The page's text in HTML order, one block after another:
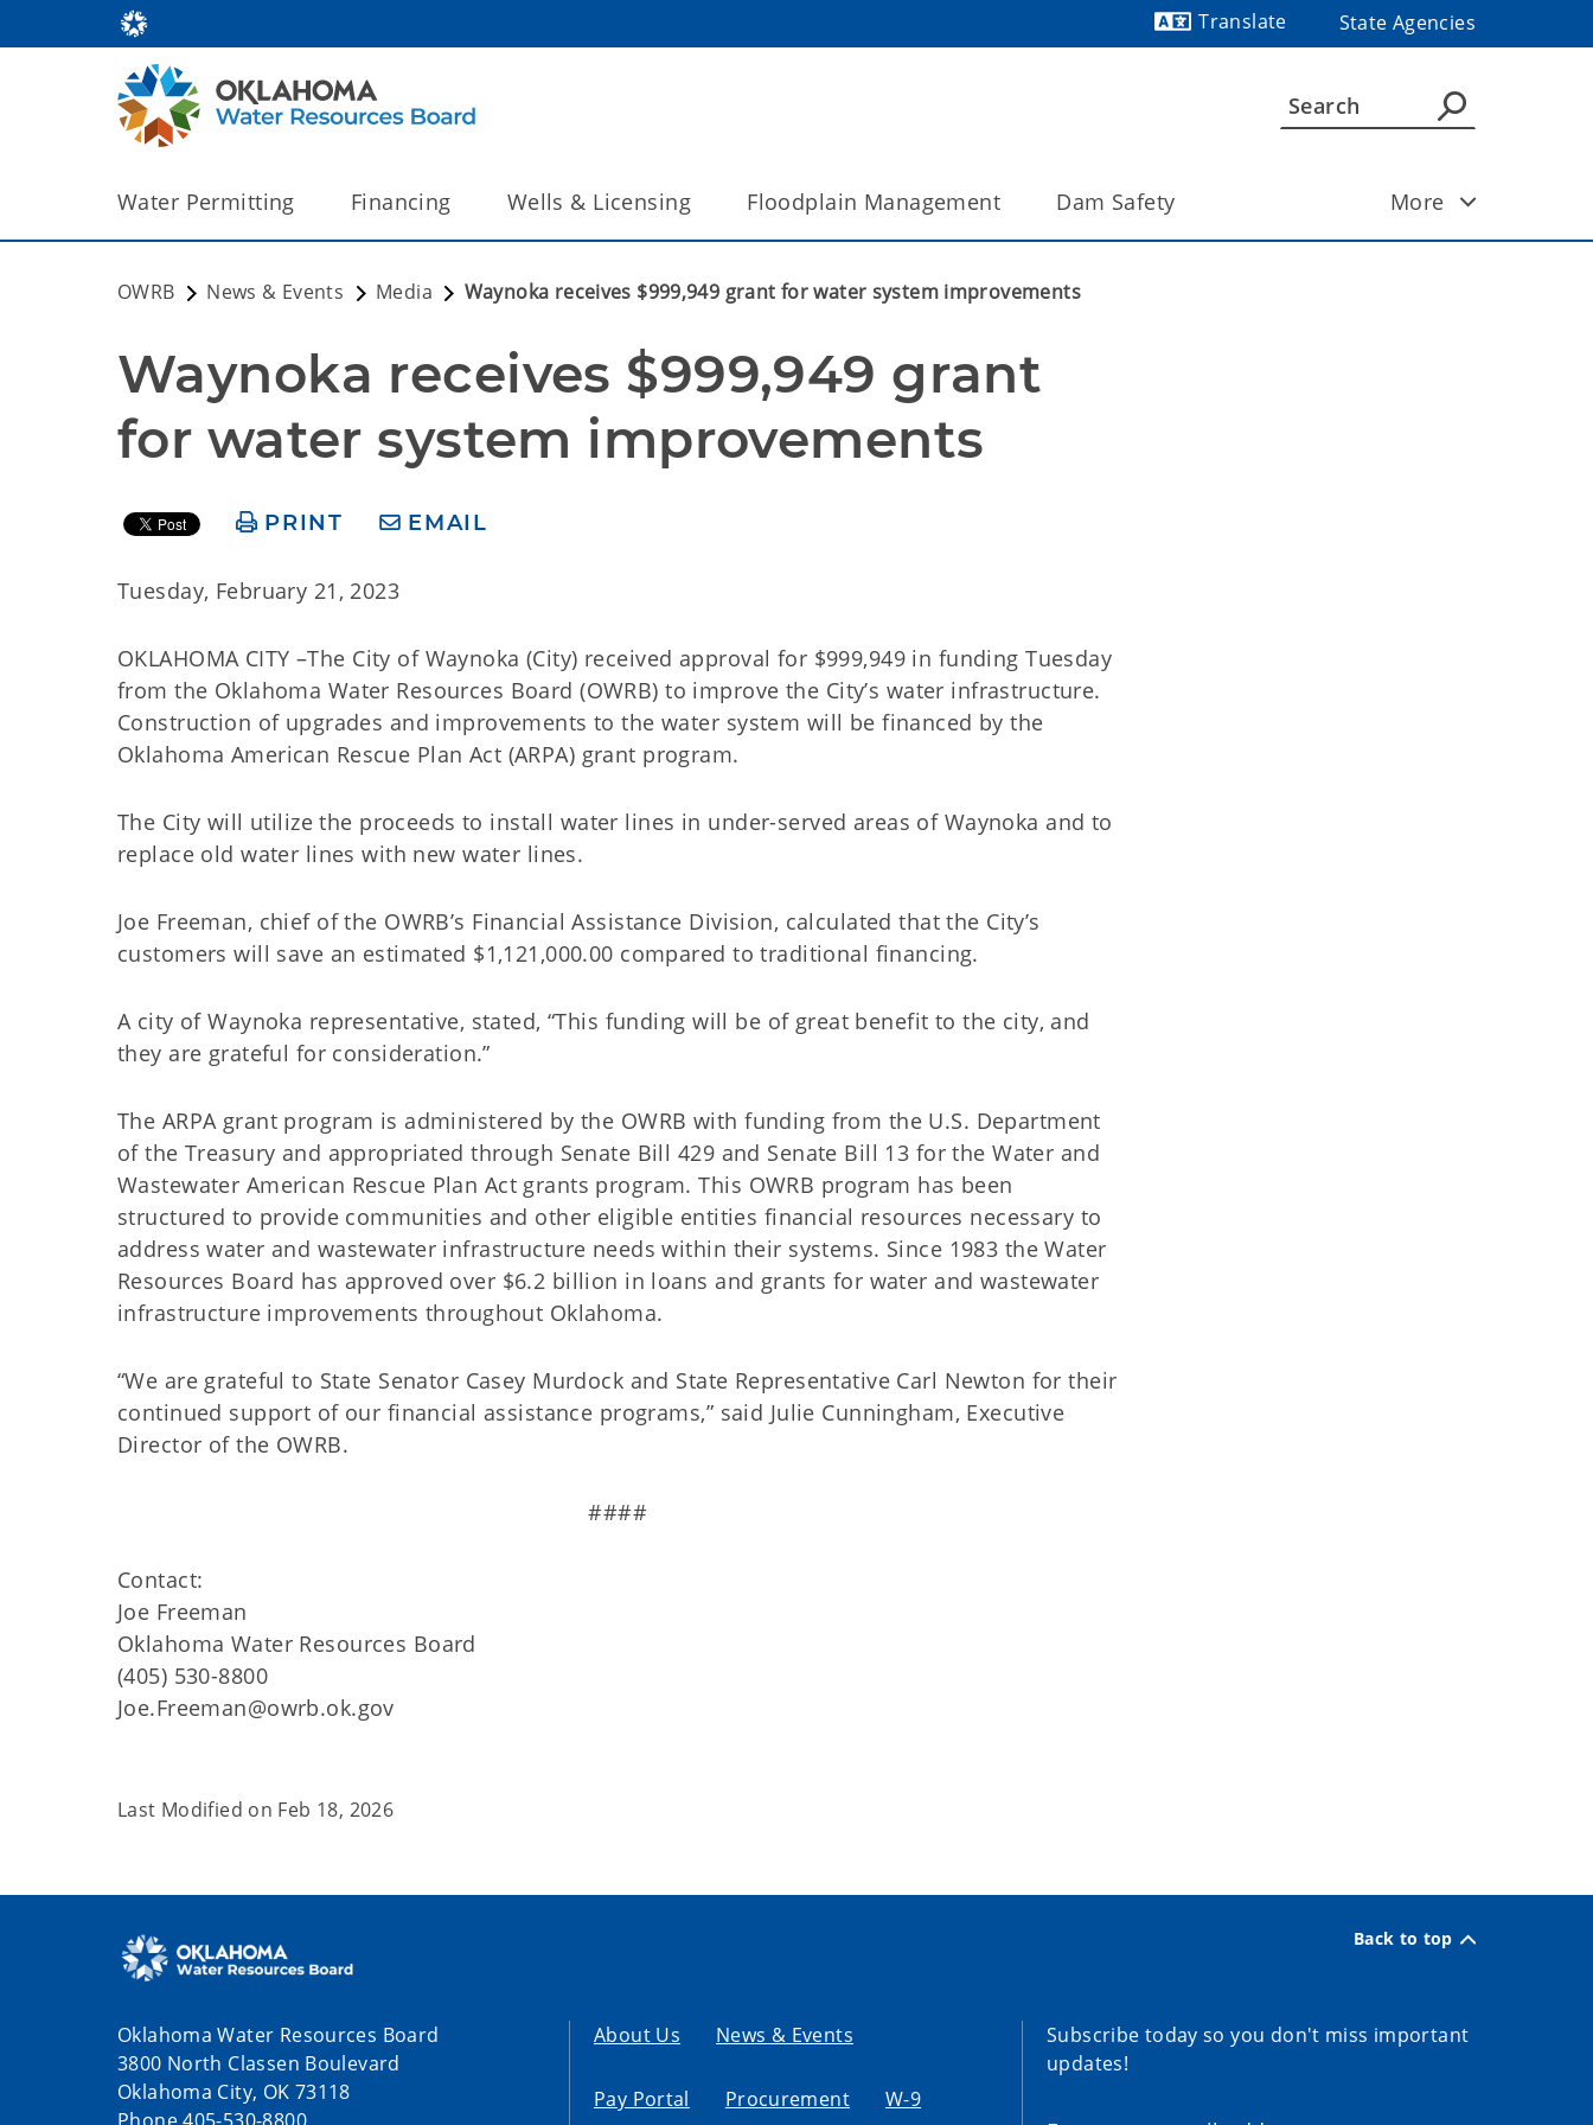
Translate
State Agencies
Water Permitting Financing Wells & Licensing Floodplain Management Dam Safety More
OWRB News & Events Media Waynoka receives $999,949 grant for water system improvements
Waynoka receives $999,949 grant
for water system improvements
PRINT EMAIL
Tuesday, February 21, 2023
OKLAHOMA CITY –The City of Waynoka (City) received approval for $999,949 in funding Tuesday
from the Oklahoma Water Resources Board (OWRB) to improve the City’s water infrastructure.
Construction of upgrades and improvements to the water system will be financed by the
Oklahoma American Rescue Plan Act (ARPA) grant program.
The City will utilize the proceeds to install water lines in under-served areas of Waynoka and to
replace old water lines with new water lines.
Joe Freeman, chief of the OWRB’s Financial Assistance Division, calculated that the City’s
customers will save an estimated $1,121,000.00 compared to traditional financing.
A city of Waynoka representative, stated, “This funding will be of great benefit to the city, and
they are grateful for consideration.”
The ARPA grant program is administered by the OWRB with funding from the U.S. Department
of the Treasury and appropriated through Senate Bill 429 and Senate Bill 13 for the Water and
Wastewater American Rescue Plan Act grants program. This OWRB program has been
structured to provide communities and other eligible entities financial resources necessary to
address water and wastewater infrastructure needs within their systems. Since 1983 the Water
Resources Board has approved over $6.2 billion in loans and grants for water and wastewater
infrastructure improvements throughout Oklahoma.
“We are grateful to State Senator Casey Murdock and State Representative Carl Newton for their
continued support of our financial assistance programs,” said Julie Cunningham, Executive
Director of the OWRB.
####
Contact:
Joe Freeman
Oklahoma Water Resources Board
(405) 530-8800
Joe.Freeman@owrb.ok.gov
Last Modified on Feb 18, 2026
Back to top
Oklahoma Water Resources Board
3800 North Classen Boulevard
Oklahoma City, OK 73118
About Us News & Events
Pay Portal Procurement W-9
Subscribe today so you don't miss important
updates!